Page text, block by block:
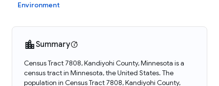
Environment
Summary
Census Tract 7808, Kandiyohi County, Minnesota is a
census tract in Minnesota, the United States. The
population in Census Tract 7808, Kandiyohi County,